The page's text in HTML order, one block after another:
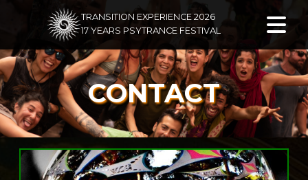
TRANSITION EXPERIENCE 2026
17 YEARS PSYTRANCE FESTIVAL
CONTACT